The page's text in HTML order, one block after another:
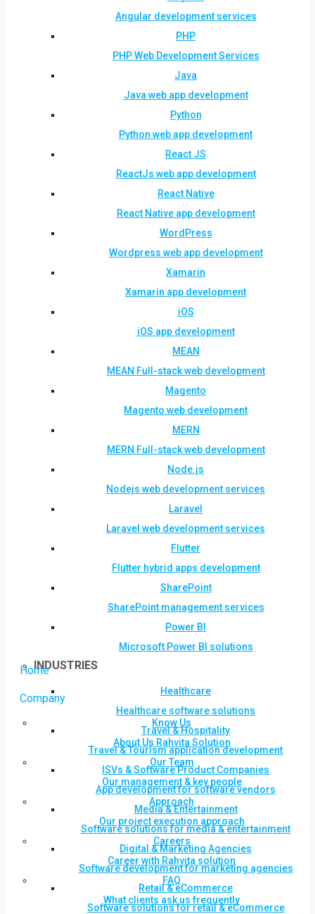
Angular development services
PHP
PHP Web Development Services
Java
Java web app development
Python
Python web app development
React JS
ReactJs web app development
React Native
React Native app development
WordPress
Wordpress web app development
Xamarin
Xamarin app development
iOS
iOS app development
MEAN
MEAN Full-stack web development
Magento
Magento web development
MERN
MERN Full-stack web development
Node.js
Nodejs web development services
Laravel
Laravel web development services
Flutter
Flutter hybrid apps development
SharePoint
SharePoint management services
Power BI
Microsoft Power BI solutions
INDUSTRIES
Healthcare
Healthcare software solutions
Travel & Hospitality
Travel & Tourism application development
ISVs & Software Product Companies
App development for software vendors
Media & Entertainment
Software solutions for media & entertainment
Digital & Marketing Agencies
Software development for marketing agencies
Retail & eCommerce
Software solutions for retail & eCommerce
Home
Company
Know Us
About Us Rahvita Solution
Our Team
Our management & key people
Approach
Our project execution approach
Careers
Career with Rahvita solution
FAQ
What clients ask us frequently